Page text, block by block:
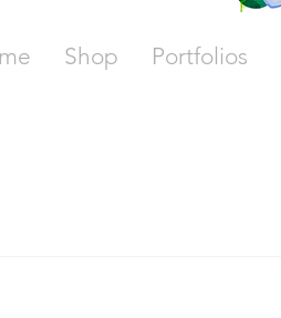
Shop Portfolios